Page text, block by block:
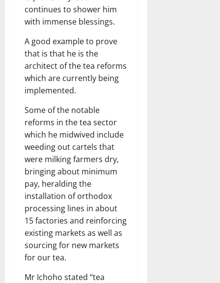
continues to shower him
with immense blessings.
A good example to prove
that is that he is the
architect of the tea reforms
which are currently being
implemented.
Some of the notable
reforms in the tea sector
which he midwived include
weeding out cartels that
were milking farmers dry,
bringing about minimum
pay, heralding the
installation of orthodox
processing lines in about
15 factories and reinforcing
existing markets as well as
sourcing for new markets
for our tea.
Mr Ichoho stated “tea